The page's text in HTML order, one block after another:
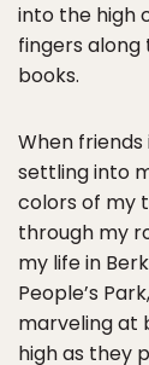
into the high
fingers
books.
When friends
settling into
colors of my
through my
my life in
People’s
marveling at
high as they